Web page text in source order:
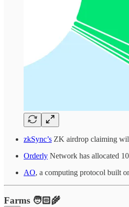
zkSync’s ZK airdrop claiming
Orderly Network has allocated
AO, a computing protocol built
Farms 🧑🏻‍🌾